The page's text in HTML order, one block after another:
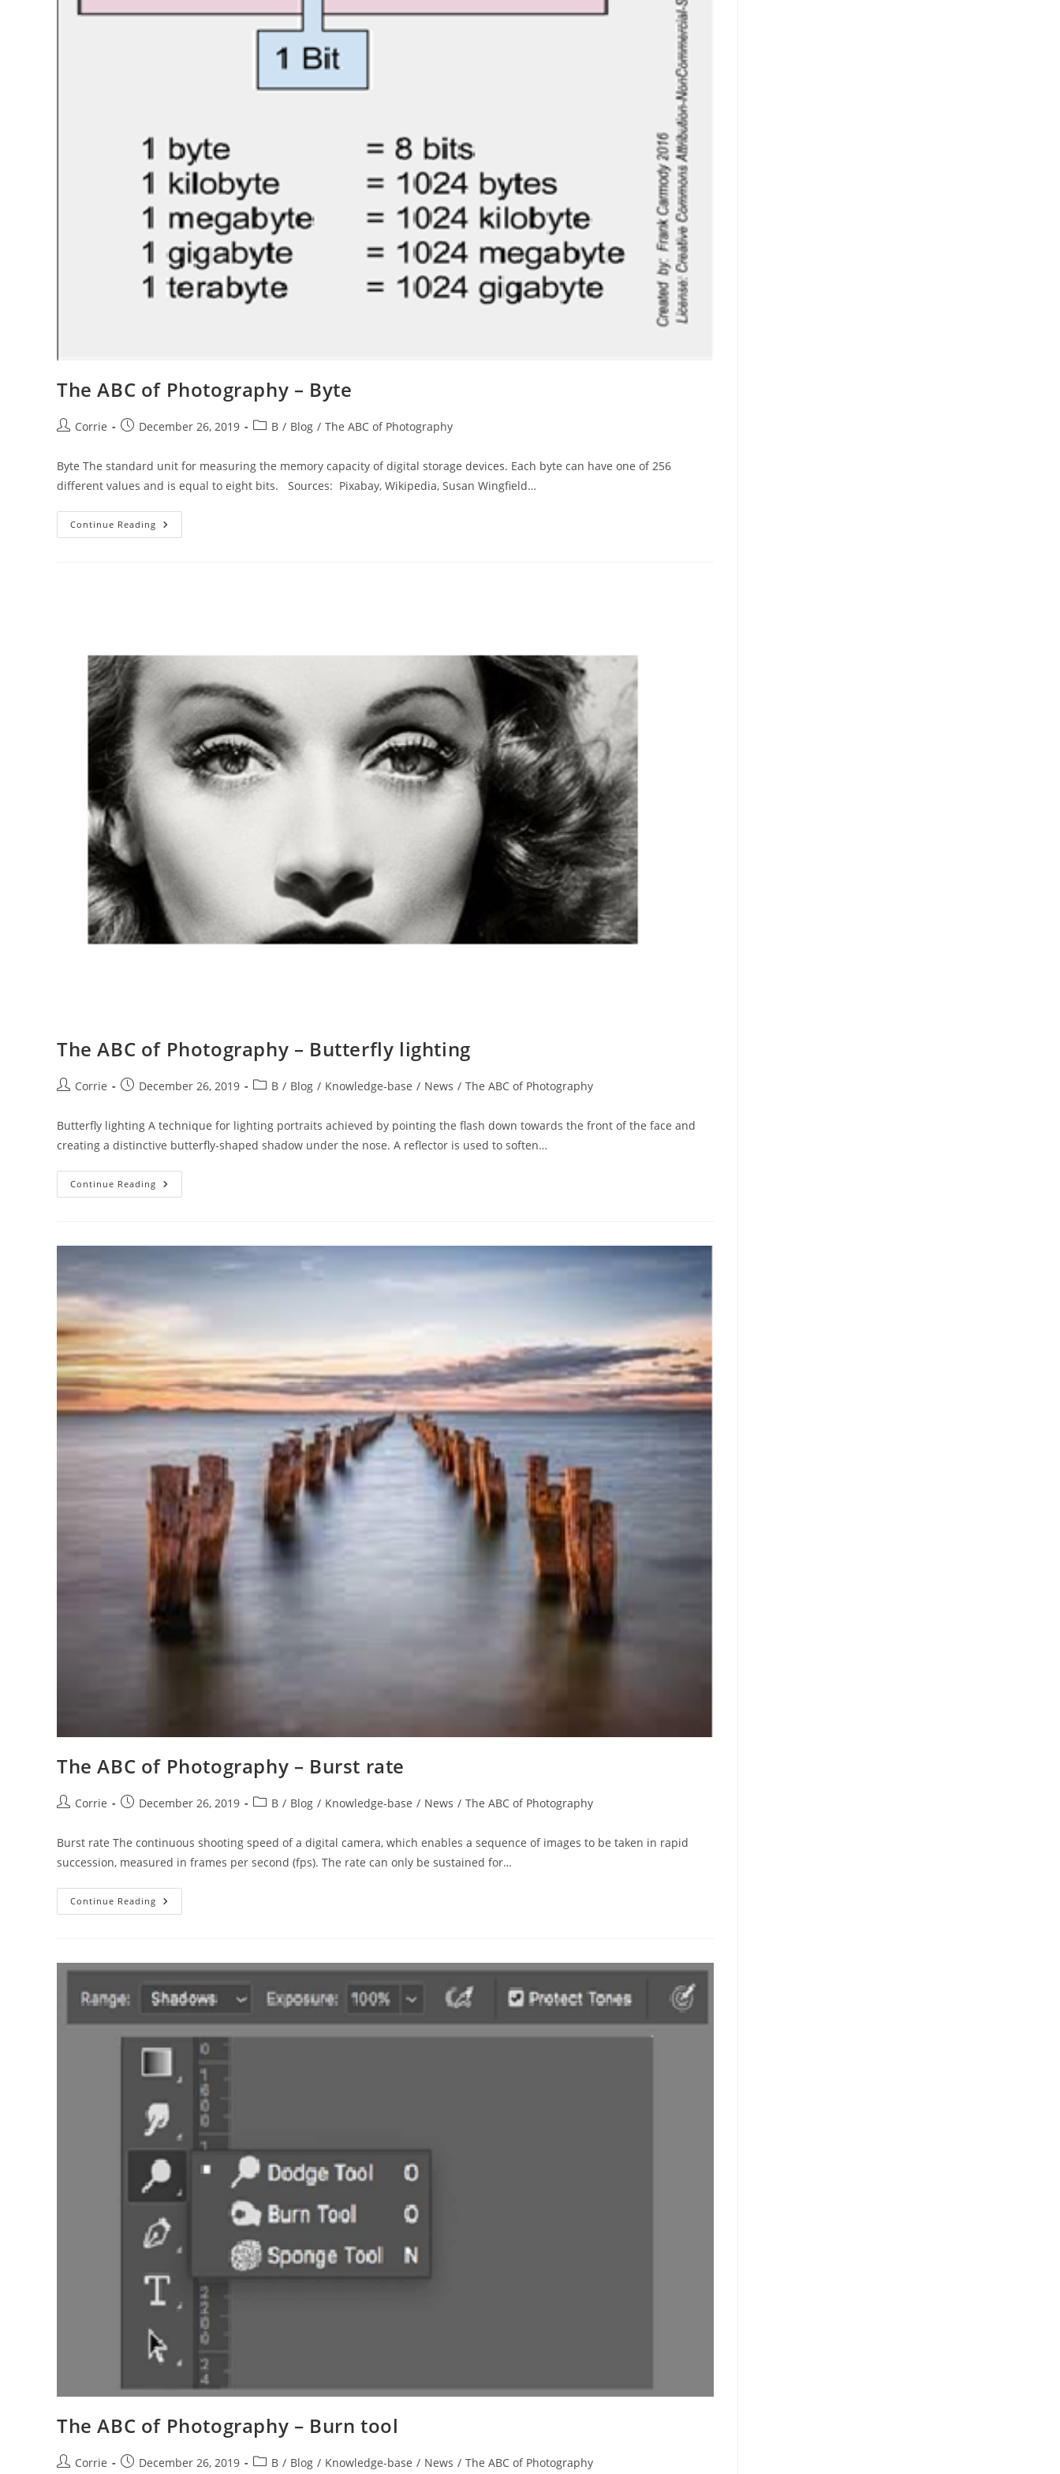
The ABC of Photography – Byte
PostCorrie
PostDecember 26, 2019
PostB / Blog / The ABC of Photography
Byte The standard unit for measuring the memory capacity of digital storage devices. Each byte can have one of 256
different values and is equal to eight bits. Sources: Pixabay, Wikipedia, Susan Wingfield…
Continue Reading The
ABC
The ABC of Photography – Butterfly lighting
PostCorrie
PostDecember 26, 2019
PostB / Blog / Knowledge-base / News / The ABC of Photography
Butterfly lighting A technique for lighting portraits achieved by pointing the flash down towards the front of the face and
creating a distinctive butterfly-shaped shadow under the nose. A reflector is used to soften…
Continue Reading The
ABC
Lighting
The ABC of Photography – Burst rate
PostCorrie
PostDecember 26, 2019
PostB / Blog / Knowledge-base / News / The ABC of Photography
Burst rate The continuous shooting speed of a digital camera, which enables a sequence of images to be taken in rapid
succession, measured in frames per second (fps). The rate can only be sustained for…
Continue Reading The
ABC
Rate
The ABC of Photography – Burn tool
PostCorrie
PostDecember 26, 2019
PostB / Blog / Knowledge-base / News / The ABC of Photography